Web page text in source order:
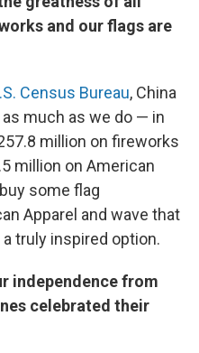
and our flags are
Census Bureau, China
much as we do — in
million on fireworks
million on American
some flag
Apparel and wave that
a truly inspired option.
independence from
celebrated their